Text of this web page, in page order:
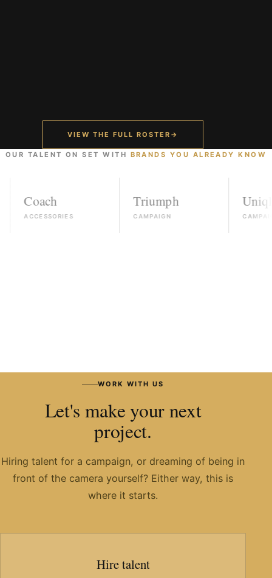
VIEW THE FULL ROSTER →
OUR TALENT ON SET WITH BRANDS YOU ALREADY KNOW
Coach
ACCESSORIES
Triumph
CAMPAIGN
Uniqlo
CAMPAIGN
READ THE JOURNAL→
WORK WITH US
Let's make your next
project.
Hiring talent for a campaign, or dreaming of being in
front of the camera yourself? Either way, this is
where it starts.
Hire talent